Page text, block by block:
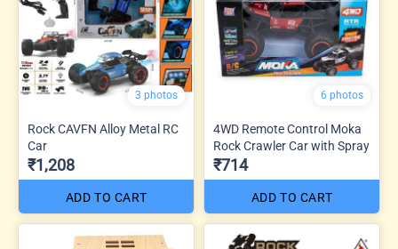
3 photos
Rock CAVFN Alloy Metal RC
Car
₹1,208
ADD TO CART
6 photos
4WD Remote Control Moka
Rock Crawler Car with Spray
₹714
ADD TO CART